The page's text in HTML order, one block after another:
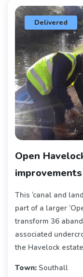
Delivered
Open
improvements
This ‘canal and
part of a larger
transform 36
associated
the Havelock
Town: Southall